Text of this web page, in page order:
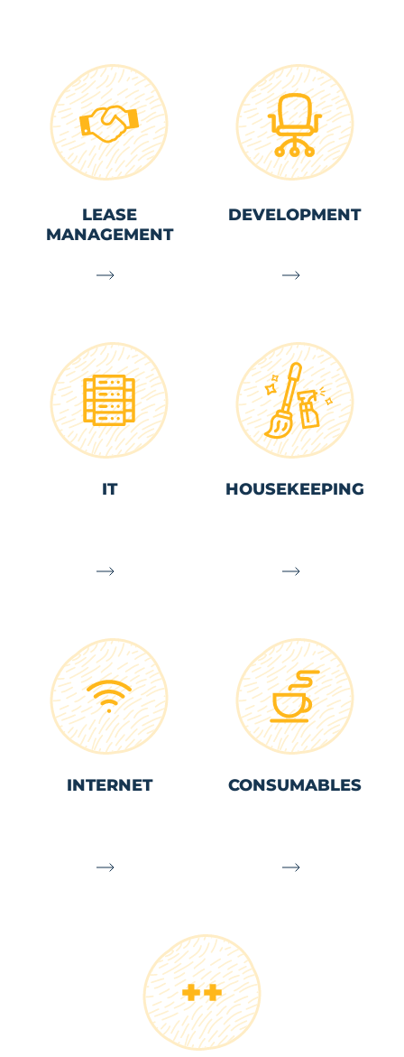
LEASE
MANAGEMENT
DEVELOPMENT
IT HOUSEKEEPING
INTERNET CONSUMABLES